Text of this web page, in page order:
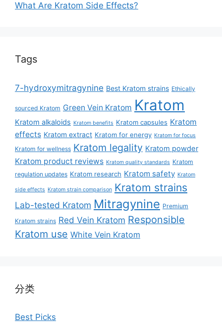
What Are Kratom Side Effects?
Tags
7-hydroxymitragynine Best Kratom strains Ethically
sourced Kratom Green Vein Kratom Kratom
Kratom alkaloids Kratom benefits Kratom capsules Kratom
effects Kratom extract Kratom for energy Kratom for focus
Kratom for wellness Kratom legality Kratom powder
Kratom product reviews Kratom quality standards Kratom
regulation updates Kratom research Kratom safety Kratom
side effects Kratom strain comparison Kratom strains
Lab-tested Kratom Mitragynine Premium
Kratom strains Red Vein Kratom Responsible
Kratom use White Vein Kratom
分类
Best Picks